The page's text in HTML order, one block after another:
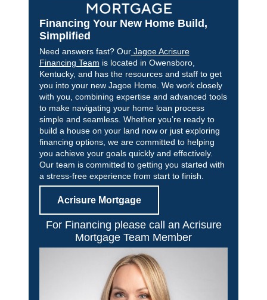
Financing Your New Home Build,
Simplified
Need answers fast? OurJagoe Acrisure
Financing Team is located in Owensboro,
Kentucky, and has the resources and staff to get
you into your new Jagoe Home. We work closely
with you, combining expertise and advanced tools
to make navigating your home loan process
simple and seamless. Whether you’re ready to
build a house on your land now or just exploring
financing options, we are committed to helping
you achieve your goals quickly and effectively.
Our team is committed to getting you started with
a stress-free experience from start to finish.
Acrisure Mortgage
For Financing please call an Acrisure
Mortgage Team Member